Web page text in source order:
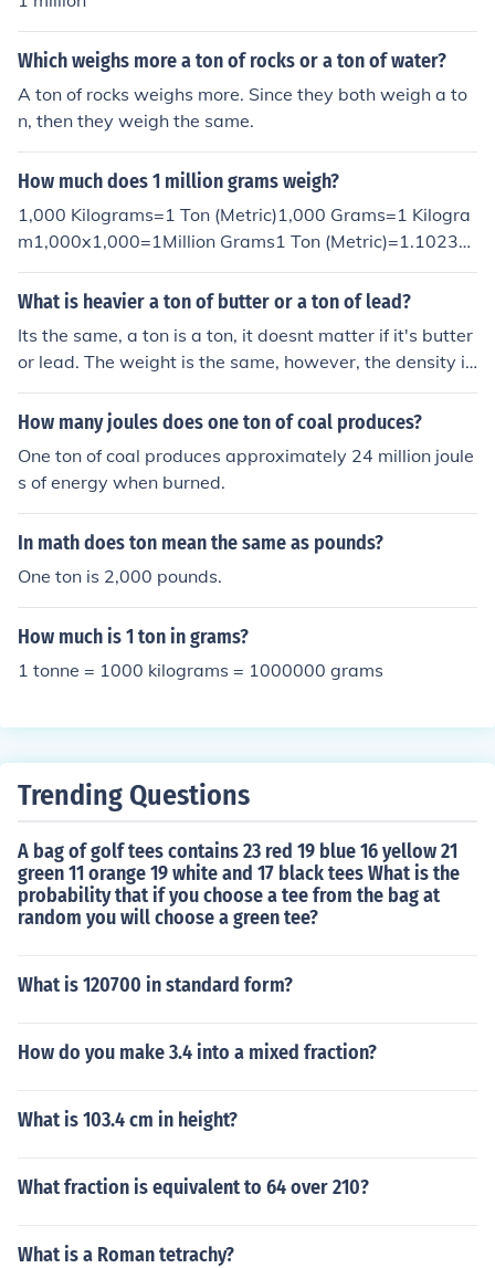
Which weighs more a ton of rocks or a ton of water?
A ton of rocks weighs more. Since they both weigh a to
n, then they weigh the same.
How much does 1 million grams weigh?
1,000 Kilograms=1 Ton (Metric)1,000 Grams=1 Kilogra
m1,000x1,000=1Million Grams1 Ton (Metric)=1.10231
Ton (Short/US)One million grams weighs about as much
as a ton!
What is heavier a ton of butter or a ton of lead?
Its the same, a ton is a ton, it doesnt matter if it's butter
or lead. The weight is the same, however, the density is
different.
How many joules does one ton of coal produces?
One ton of coal produces approximately 24 million joule
s of energy when burned.
In math does ton mean the same as pounds?
One ton is 2,000 pounds.
How much is 1 ton in grams?
1 tonne = 1000 kilograms = 1000000 grams
Trending Questions
A bag of golf tees contains 23 red 19 blue 16 yellow 21
green 11 orange 19 white and 17 black tees What is the
probability that if you choose a tee from the bag at
random you will choose a green tee?
What is 120700 in standard form?
How do you make 3.4 into a mixed fraction?
What is 103.4 cm in height?
What fraction is equivalent to 64 over 210?
What is a Roman tetrachy?